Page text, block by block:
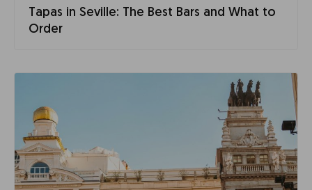
Tapas in Seville: The Best Bars and What to
Order